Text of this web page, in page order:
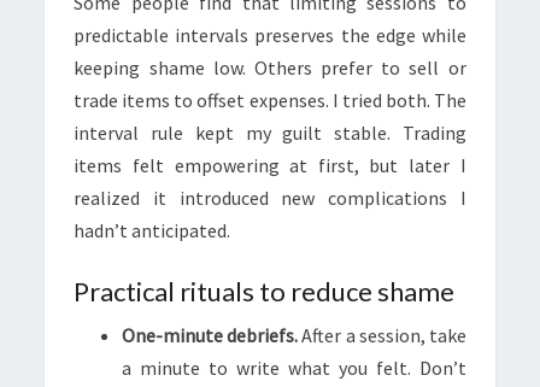
predictable intervals preserves the edge while
keeping shame low. Others prefer to sell or
trade items to offset expenses. I tried both. The
interval rule kept my guilt stable. Trading
items felt empowering at first, but later I
realized it introduced new complications I
hadn’t anticipated.
Practical rituals to reduce shame
One-minute debriefs.After a session, take
a minute to write what you felt. Don’t